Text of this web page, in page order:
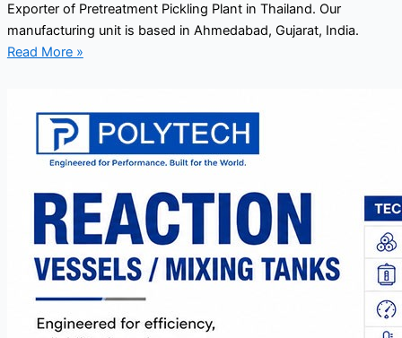
Exporter of Pretreatment Pickling Plant in Thailand. Our
manufacturing unit is based in Ahmedabad, Gujarat, India.
Read More »